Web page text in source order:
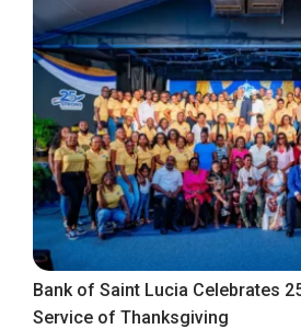
Bank of Saint Lucia Celebrates
Service of Thanksgiving